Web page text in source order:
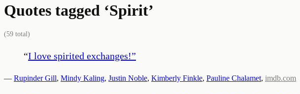
Quotes tagged ‘Spirit’
(59 total)
“I love spirited exchanges!”
— Rupinder Gill, Mindy Kaling, Justin Noble, Kimberly Finkle, Pauline Chalamet, imdb.com